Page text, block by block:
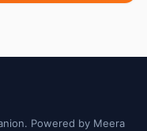
Powered by Meera